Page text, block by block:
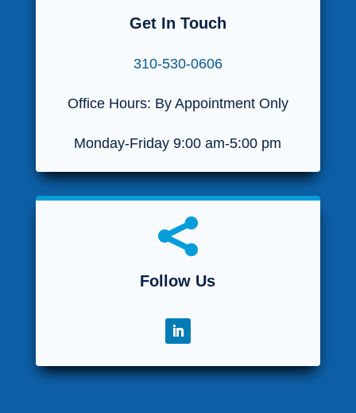
Get In Touch
310-530-0606
Office Hours: By Appointment Only
Monday-Friday 9:00 am-5:00 pm

Follow Us